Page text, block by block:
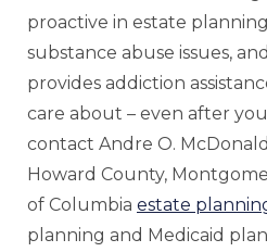
proactive in estate
substance abuse issues,
provides addiction
care about – even after
contact Andre O.
Howard County,
of Columbia estate
planning and Medicaid